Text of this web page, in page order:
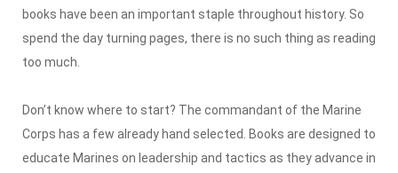
books have been an important staple throughout history. So
spend the day turning pages, there is no such thing as reading
too much.
Don’t know where to start? The commandant of the Marine
Corps has a few already hand selected. Books are designed to
educate Marines on leadership and tactics as they advance in